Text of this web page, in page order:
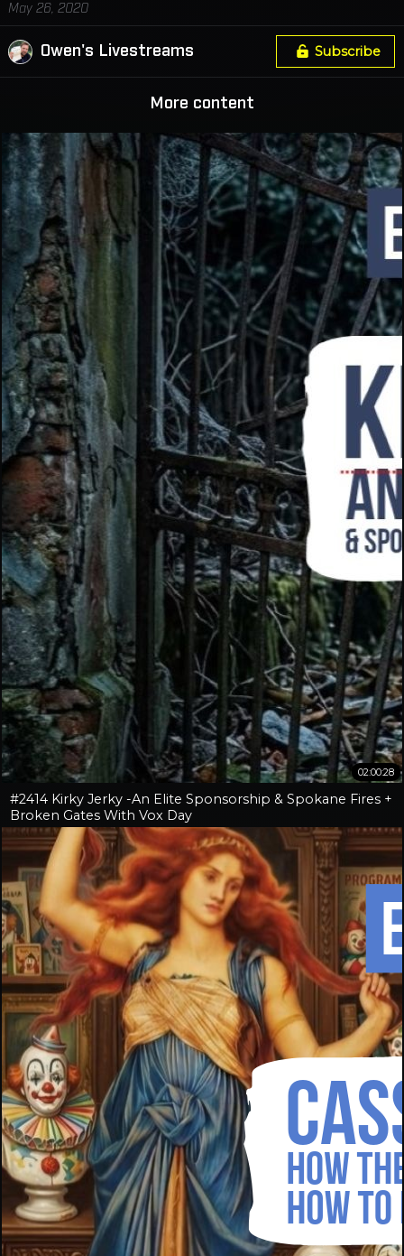
May 26, 2020
Owen's Livestreams Subscribe
More content
02:00:28
#2414 Kirky Jerky -An Elite Sponsorship & Spokane Fires +
Broken Gates With Vox Day